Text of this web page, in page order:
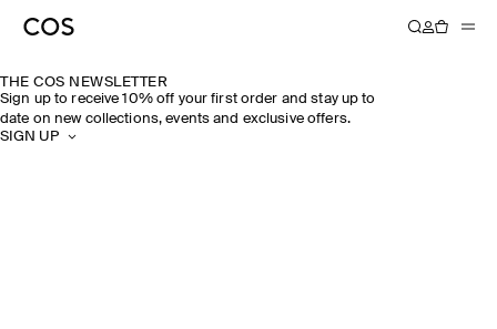
THE COS NEWSLETTER
Sign up to receive 10% off your first order and stay up to
date on new collections, events and exclusive offers.
SIGN UP